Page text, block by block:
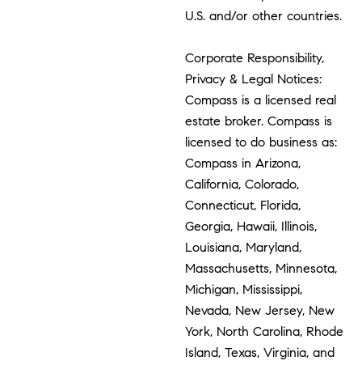
U.S. and/or other countries.
Corporate Responsibility,
Privacy & Legal Notices:
Compass is a licensed real
estate broker. Compass is
licensed to do business as:
Compass in Arizona,
California, Colorado,
Connecticut, Florida,
Georgia, Hawaii, Illinois,
Louisiana, Maryland,
Massachusetts, Minnesota,
Michigan, Mississippi,
Nevada, New Jersey, New
York, North Carolina, Rhode
Island, Texas, Virginia, and